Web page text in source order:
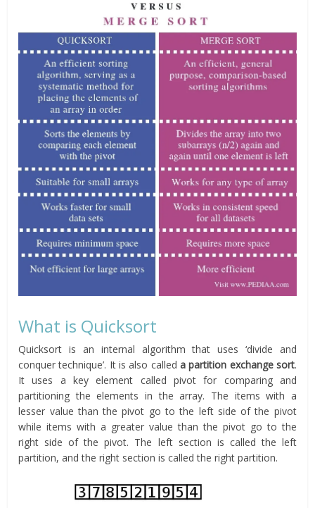
What is Quicksort
Quicksort is an internal algorithm that uses ‘divide and
conquer technique’. It is also called a partition exchange sort.
It uses a key element called pivot for comparing and
partitioning the elements in the array. The items with a
lesser value than the pivot go to the left side of the pivot
while items with a greater value than the pivot go to the
right side of the pivot. The left section is called the left
partition, and the right section is called the right partition.